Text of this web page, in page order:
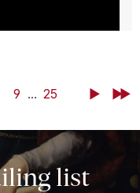
9 ... 25 NextLast
list